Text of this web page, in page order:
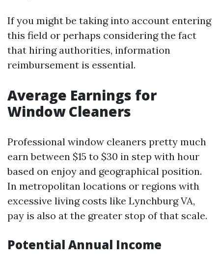
If you might be taking into account entering
this field or perhaps considering the fact
that hiring authorities, information
reimbursement is essential.
Average Earnings for
Window Cleaners
Professional window cleaners pretty much
earn between $15 to $30 in step with hour
based on enjoy and geographical position.
In metropolitan locations or regions with
excessive living costs like Lynchburg VA,
pay is also at the greater stop of that scale.
Potential Annual Income